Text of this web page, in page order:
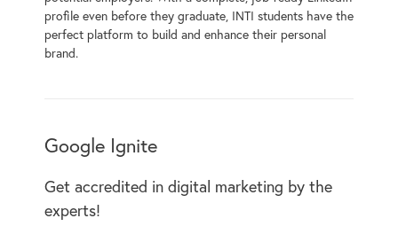
profile even before they graduate, INTI students have the
perfect platform to build and enhance their personal
brand.
Google Ignite
Get accredited in digital marketing by the
experts!